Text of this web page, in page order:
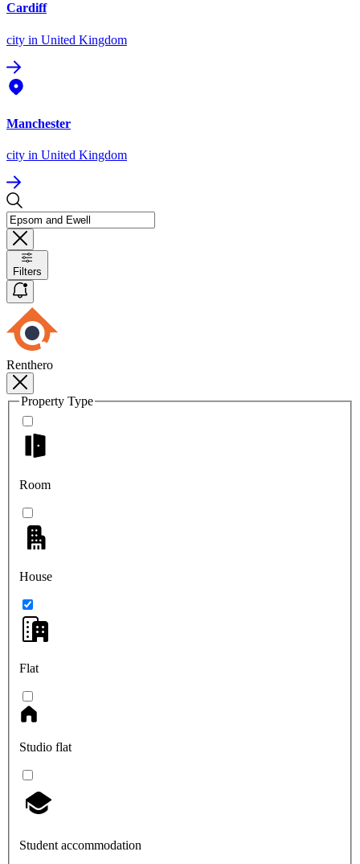
Cardiff
city in United Kingdom
Manchester
city in United Kingdom
Filters
Renthero
Property Type
Room
House
Flat
Studio flat
Student accommodation